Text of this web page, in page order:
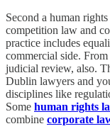
Second a human
competition law and
practice includes
commercial side.
judicial review, also.
Dublin lawyers and
disciplines like
Some human rights
combine corporate